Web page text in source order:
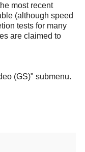
most recent
(although speed
tests for many
are claimed to
(GS)" submenu.